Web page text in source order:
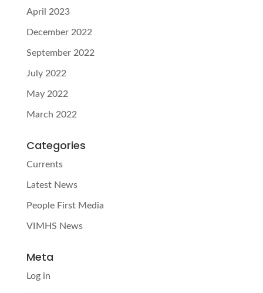
April 2023
December 2022
September 2022
July 2022
May 2022
March 2022
Categories
Currents
Latest News
People First Media
VIMHS News
Meta
Log in